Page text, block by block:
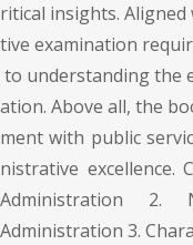
ritical insights.
tive examination
to understanding the
ation. Above all, the
ment with public
nistrative excellence.
Administration
Administration 3.